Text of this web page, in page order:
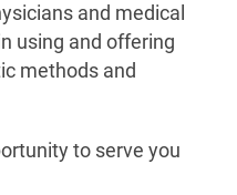
and medical
using and offering
methods and
to serve you